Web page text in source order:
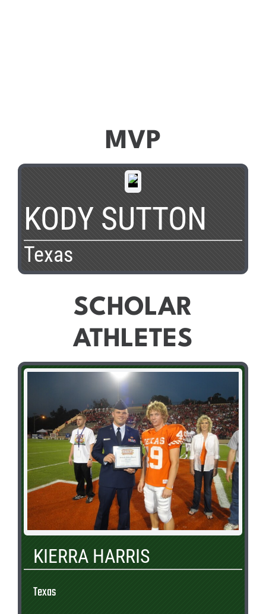
MVP
KODY SUTTON
Texas
SCHOLAR
ATHLETES
KIERRA HARRIS
Texas